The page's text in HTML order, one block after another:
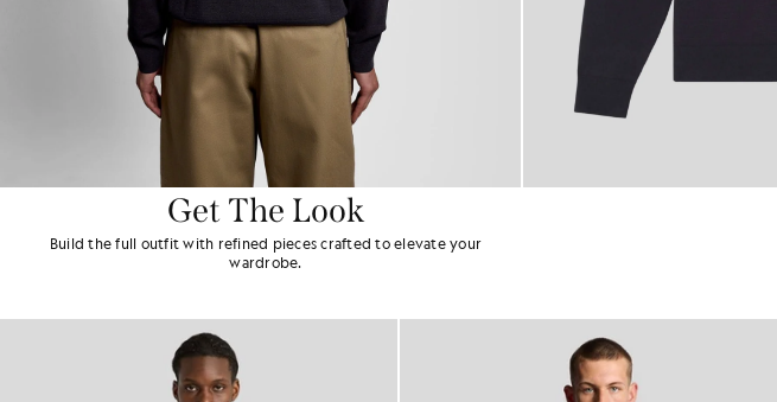
Get The Look
Build the full outfit with refined pieces crafted to elevate your
wardrobe.